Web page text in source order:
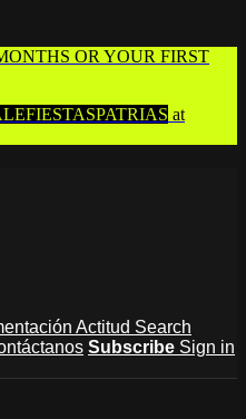
OR YOUR FIRST
at
Actitud Search
Subscribe Sign in